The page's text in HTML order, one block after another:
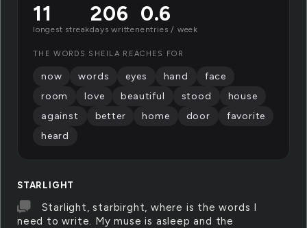
STARLIGHT
Starlight, starbirght, where is the words I
need to write. My muse is asleep and the
11
longest streak
206
days written
0.6
entries / week
THE WORDS SHEILA REACHES FOR
now words eyes hand
face
room
love beautiful stood
house
against
better home door
favorite
heard